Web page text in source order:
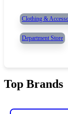
Clothing &
Department Store
Top Brands